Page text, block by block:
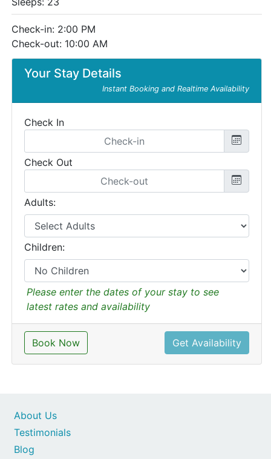
Your Stay Details
Instant Booking and Realtime Availability
Check In
Check Out
Adults:
Children:
Please enter the dates of your stay to see
latest rates and availability
Book Now Get Availability
Check-in: 2:00 PM
Check-out: 10:00 AM
About Us
Testimonials
Blog